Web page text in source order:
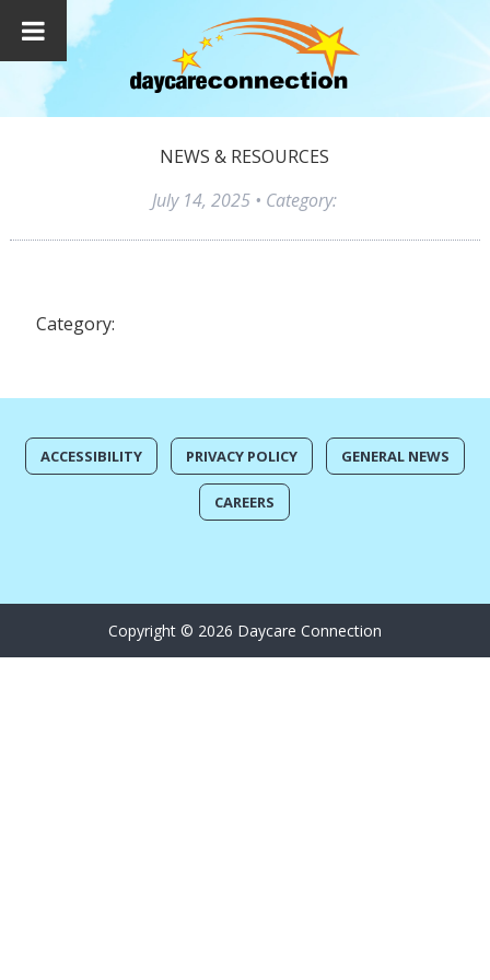
NEWS & RESOURCES
July 14, 2025 • Category:
Category:
ACCESSIBILITY PRIVACY POLICY GENERAL NEWS
CAREERS
Copyright © 2026 Daycare Connection